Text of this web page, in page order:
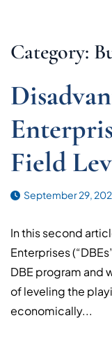
Category:
Field
September 29,
In this second
Enterprises
DBE program and
of leveling the
economically...